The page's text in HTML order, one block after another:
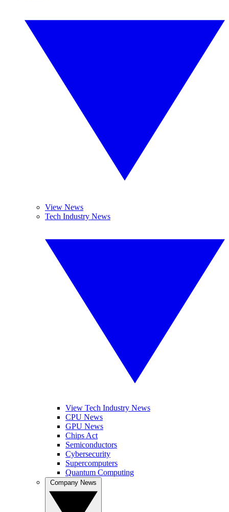
View News
Tech Industry News
View Tech Industry News
CPU News
GPU News
Chips Act
Semiconductors
Cybersecurity
Supercomputers
Quantum Computing